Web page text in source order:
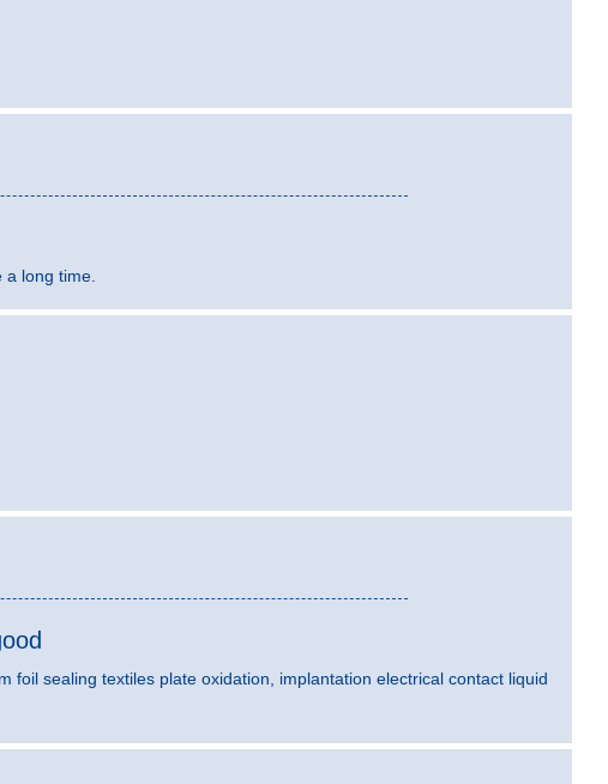
long time.
foil sealing textiles plate oxidation, implantation electrical contact liquid